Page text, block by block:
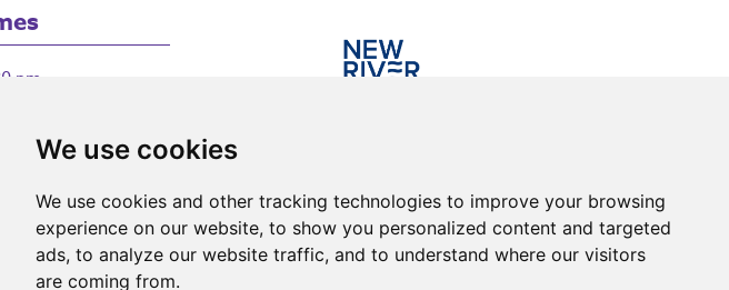
We use cookies
We use cookies and other tracking technologies to improve your browsing
experience on our website, to show you personalized content and targeted
ads, to analyze our website traffic, and to understand where our visitors
are coming from.
pm
pm
pm
pm
pm
pm
pm